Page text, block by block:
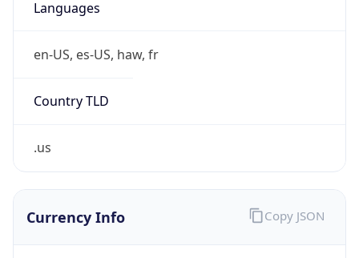
Languages
en-US, es-US, haw, fr
Country TLD
.us
Currency Info Copy JSON